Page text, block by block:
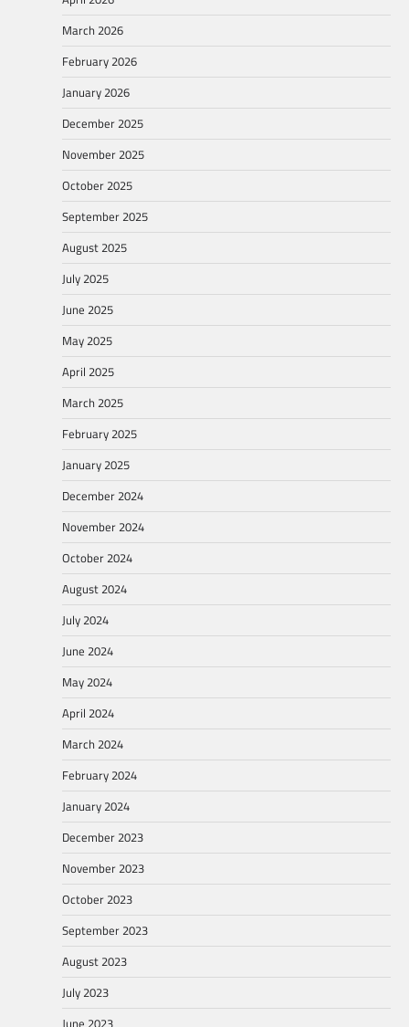
March 2026
February 2026
January 2026
December 2025
November 2025
October 2025
September 2025
August 2025
July 2025
June 2025
May 2025
April 2025
March 2025
February 2025
January 2025
December 2024
November 2024
October 2024
August 2024
July 2024
June 2024
May 2024
April 2024
March 2024
February 2024
January 2024
December 2023
November 2023
October 2023
September 2023
August 2023
July 2023
June 2023